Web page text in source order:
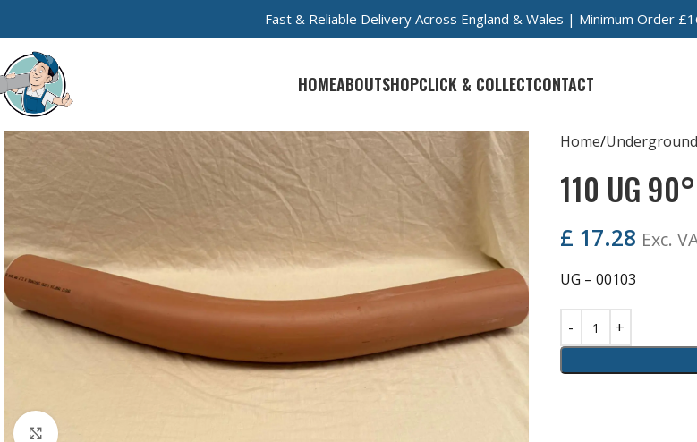
Fast & Reliable Delivery Across England & Wales | Minimum Order
HOMEABOUTSHOPCLICK & COLLECTCONTACT
Home
110 UG
£ 17.28 Exc.
UG – 00103